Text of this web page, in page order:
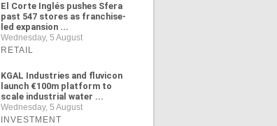
El Corte Inglés pushes Sfera
past 547 stores as franchise-
led expansion ...
Wednesday, 5 August
RETAIL
KGAL Industries and fluvicon
launch €100m platform to
scale industrial water ...
Wednesday, 5 August
INVESTMENT